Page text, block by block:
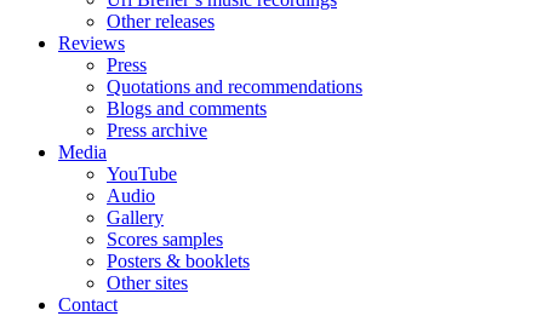
Other releases
Reviews
Press
Quotations and recommendations
Blogs and comments
Press archive
Media
YouTube
Audio
Gallery
Scores samples
Posters & booklets
Other sites
Contact